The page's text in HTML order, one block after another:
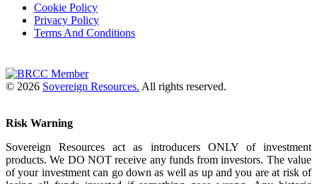
Cookie Policy
Privacy Policy
Terms And Conditions
© 2026 Sovereign Resources. All rights reserved.
Risk Warning
Sovereign Resources act as introducers ONLY of investment
products. We DO NOT receive any funds from investors. The value
of your investment can go down as well as up and you are at risk of